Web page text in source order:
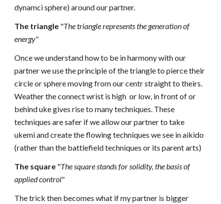
dynamci sphere) around our partner.
The triangle "The triangle represents the generationof
energy"
Once we understand how to be in harmony with our
partner we use the principle of the triangle to pierce their
circle or sphere moving from our centr straight to theirs.
Weather the connect wrist is high or low, in front of or
behind uke gives rise to many techniques. These
techniques are safer if we allow our partner to take
ukemi and create the flowing techniques we see in aikido
(rather than the battlefield techniques or its parent arts)
The square "The square stands for solidity,the basis of
applied control"
The trick then becomes what if my partner is bigger